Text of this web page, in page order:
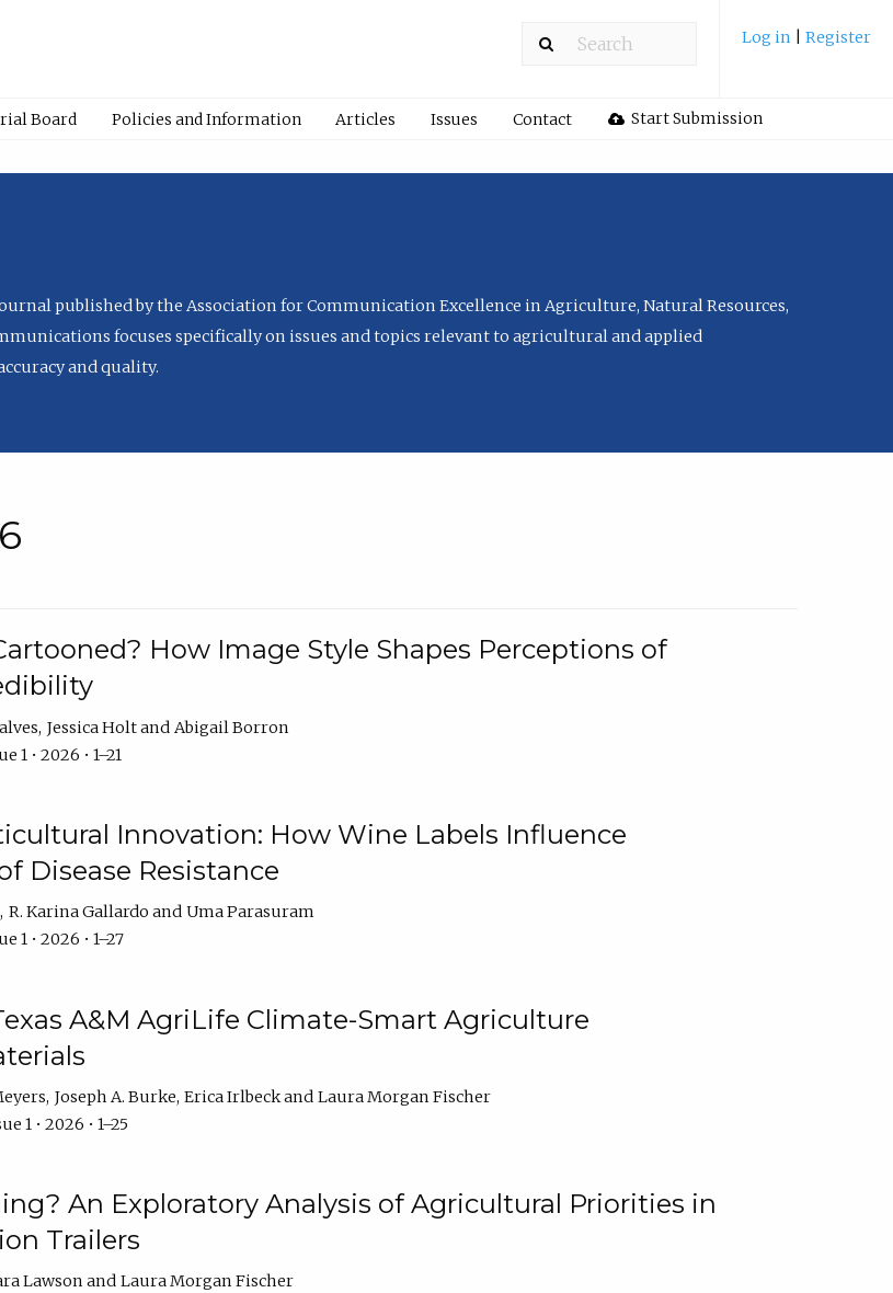
Log in Register
Board Policies and Information Articles Issues Contact Start Submission
published by the Association for Communication Excellence in Agriculture, Natural Resources,
focuses specifically on issues and topics relevant to agricultural and applied
and quality.
How Image Style Shapes Perceptions of
Jessica Holt
Abigail Borron
1 • 2026 • 1–21
Innovation: How Wine Labels Influence
Disease Resistance
R. Karina Gallardo
Uma Parasuram
1 • 2026 • 1–27
A&M AgriLife Climate-Smart Agriculture
Joseph A. Burke Erica Irlbeck
Laura Morgan Fischer
1 • 2026 • 1–25
An Exploratory Analysis of Agricultural Priorities in
Trailers
Lawson
Laura Morgan Fischer